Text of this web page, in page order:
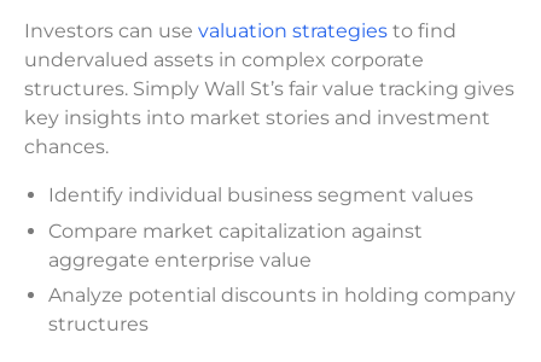
Investors can use valuation strategies to find
undervalued assets in complex corporate
structures. Simply Wall St’s fair value tracking gives
key insights into market stories and investment
chances.
Identify individual business segment values
Compare market capitalization against
aggregate enterprise value
Analyze potential discounts in holding company
structures